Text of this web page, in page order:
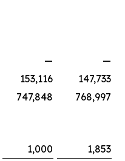
—
—
153,116
147,733
747,848
768,997
1,000
1,853